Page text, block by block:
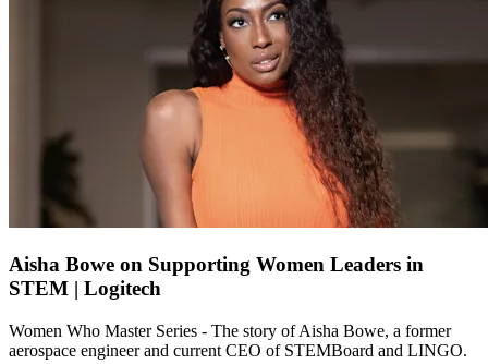
Aisha Bowe on Supporting Women Leaders in
STEM | Logitech
Women Who Master Series - The story of Aisha Bowe, a former
aerospace engineer and current CEO of STEMBoard and LINGO.